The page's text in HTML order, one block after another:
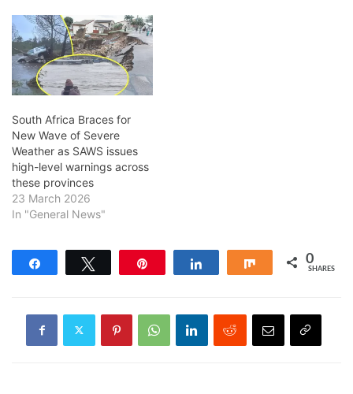
South Africa Braces for
New Wave of Severe
Weather as SAWS issues
high-level warnings across
these provinces
23 March 2026
In "General News"
Share 0
SHARES